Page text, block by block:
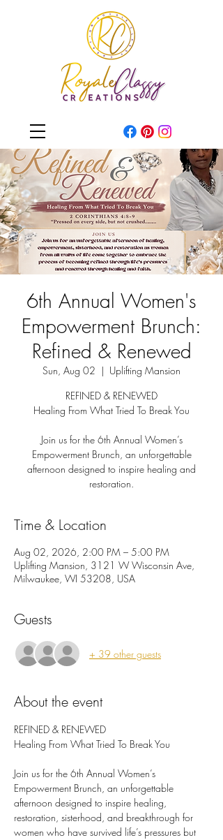
6th Annual Women's
Empowerment Brunch:
Refined & Renewed
Sun, Aug 02
  |
Uplifting Mansion
REFINED & RENEWED
Healing From What Tried To Break You
Join us for the 6th Annual Women’s
Empowerment Brunch, an unforgettable
afternoon designed to inspire healing and
restoration.
Time & Location
Aug 02, 2026, 2:00 PM – 5:00 PM
Uplifting Mansion, 3121 W Wisconsin Ave,
Milwaukee, WI 53208, USA
Guests
+ 39 other guests
About the event
REFINED & RENEWED
Healing From What Tried To Break You
Join us for the 6th Annual Women’s
Empowerment Brunch, an unforgettable
afternoon designed to inspire healing,
restoration, sisterhood, and breakthrough for
women who have survived life’s pressures but